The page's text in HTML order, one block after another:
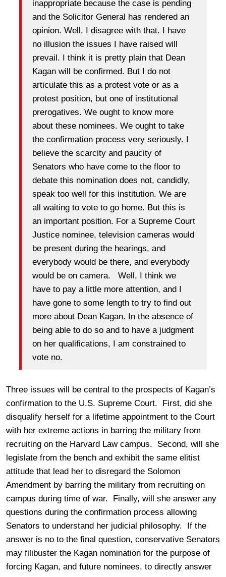
inappropriate because the case is pending
and the Solicitor General has rendered an
opinion. Well, I disagree with that. I have
no illusion the issues I have raised will
prevail. I think it is pretty plain that Dean
Kagan will be confirmed. But I do not
articulate this as a protest vote or as a
protest position, but one of institutional
prerogatives. We ought to know more
about these nominees. We ought to take
the confirmation process very seriously. I
believe the scarcity and paucity of
Senators who have come to the floor to
debate this nomination does not, candidly,
speak too well for this institution. We are
all waiting to vote to go home. But this is
an important position. For a Supreme Court
Justice nominee, television cameras would
be present during the hearings, and
everybody would be there, and everybody
would be on camera. Well, I think we
have to pay a little more attention, and I
have gone to some length to try to find out
more about Dean Kagan. In the absence of
being able to do so and to have a judgment
on her qualifications, I am constrained to
vote no.
Three issues will be central to the prospects of Kagan’s
confirmation to the U.S. Supreme Court. First, did she
disqualify herself for a lifetime appointment to the Court
with her extreme actions in barring the military from
recruiting on the Harvard Law campus. Second, will she
legislate from the bench and exhibit the same elitist
attitude that lead her to disregard the Solomon
Amendment by barring the military from recruiting on
campus during time of war. Finally, will she answer any
questions during the confirmation process allowing
Senators to understand her judicial philosophy. If the
answer is no to the final question, conservative Senators
may filibuster the Kagan nomination for the purpose of
forcing Kagan, and future nominees, to directly answer